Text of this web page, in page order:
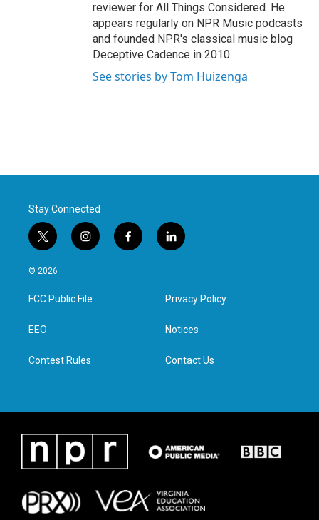
reviewer for All Things Considered. He
appears regularly on NPR Music podcasts
and founded NPR's classical music blog
Deceptive Cadence in 2010.
See stories by Tom Huizenga
Stay Connected
t
w
i
t
e
i
n
a
g
f
a
l
i
e
d
n
© 2026
FCC Public File
EEO
Contest Rules
Privacy Policy
Notices
Contact Us